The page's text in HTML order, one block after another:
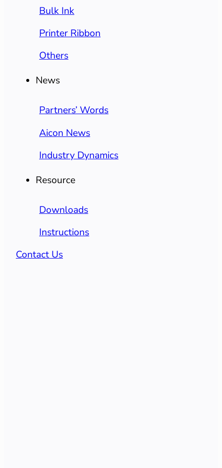
Bulk Ink
Printer Ribbon
Others
News
Partners’ Words
Aicon News
Industry Dynamics
Resource
Downloads
Instructions
Contact Us